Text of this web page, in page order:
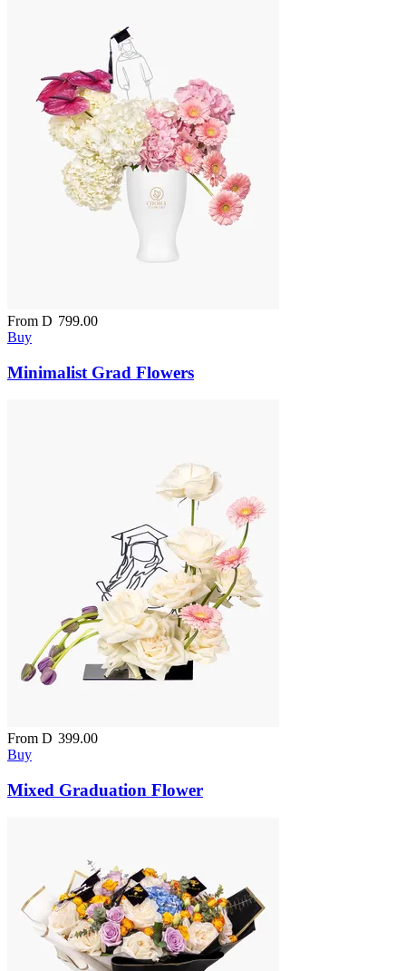
From D 799.00
Buy
Minimalist Grad Flowers
From D 399.00
Buy
Mixed Graduation Flower